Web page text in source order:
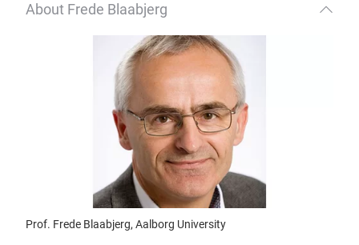
About Frede Blaabjerg
Prof. Frede Blaabjerg, Aalborg University